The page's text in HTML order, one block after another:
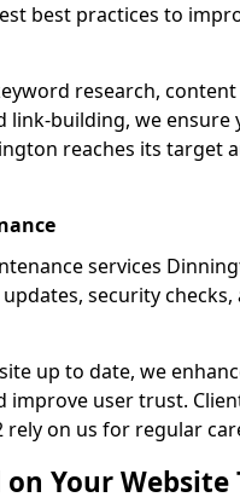
best practices to
research, content
link-building, we ensure
reaches its target
services
security checks,
up to date, we
improve user trust.
rely on us for regular
Your Website